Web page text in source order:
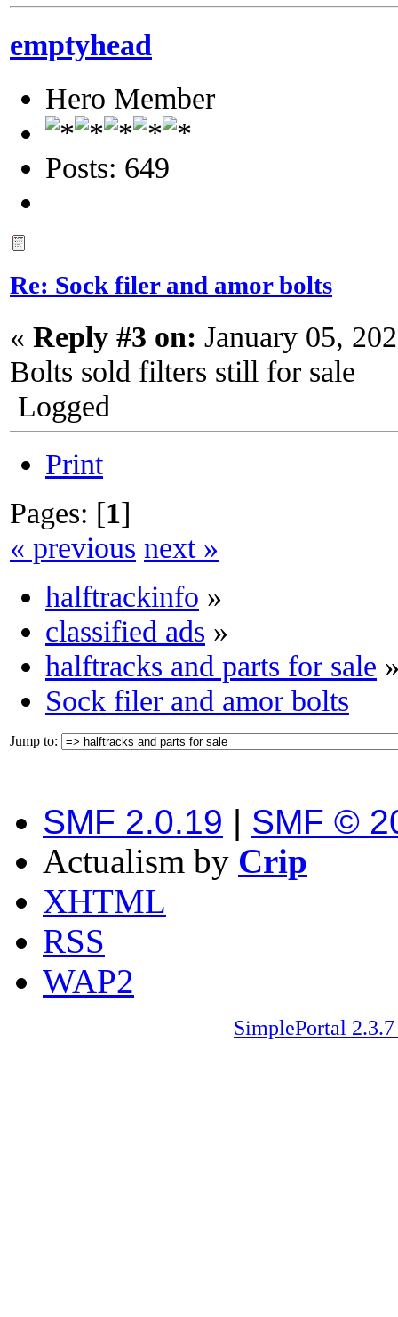
emptyhead
Hero Member
Posts: 649
Re: Sock filer and amor bolts
« Reply #3 on: January 05,
Bolts sold filters still for sale
Logged
Print
Pages: [1]
« previous next »
halftrackinfo »
classified ads »
halftracks and parts for sale
Sock filer and amor bolts
Jump to:
SMF 2.0.19 | SMF ©
Actualism by Crip
XHTML
RSS
WAP2
SimplePortal